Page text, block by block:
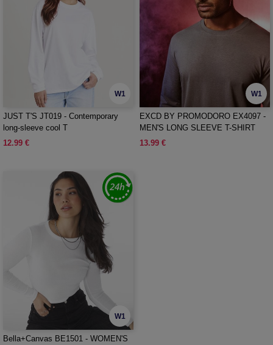
W1
JUST T'S JT019 - Contemporary
long-sleeve cool T
12.99 €
W1
EXCD BY PROMODORO EX4097 -
MEN'S LONG SLEEVE T-SHIRT
13.99 €
W1
Bella+Canvas BE1501 - WOMEN'S